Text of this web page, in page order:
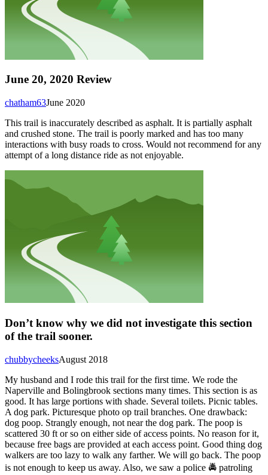
June 20, 2020 Review
June 2020
chatham63
This trail is inaccurately described as asphalt. It is partially asphalt
and crushed stone. The trail is poorly marked and has too many
interactions with busy roads to cross. Would not recommend for any
attempt of a long distance ride as not enjoyable.
Don’t know why we did not investigate this section
of the trail sooner.
August 2018
chubbycheeks
My husband and I rode this trail for the first time. We rode the
Naperville and Bolingbrook sections many times. This section is as
good. It has large portions with shade. Several toilets. Picnic tables.
A dog park. Picturesque photo op trail branches. One drawback:
dog poop. Strangly enough, not near the dog park. The poop is
scattered 30 ft or so on either side of access points. No reason for it,
because free bags are provided at each access point. Good thing dog
walkers are too lazy to walk any farther. We will go back. The poop
is not enough to keep us away. Also, we saw a police 🚔 patroling